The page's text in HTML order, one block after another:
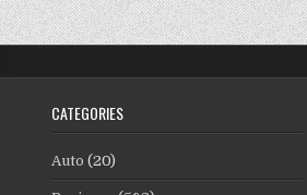
CATEGORIES
Auto (20)